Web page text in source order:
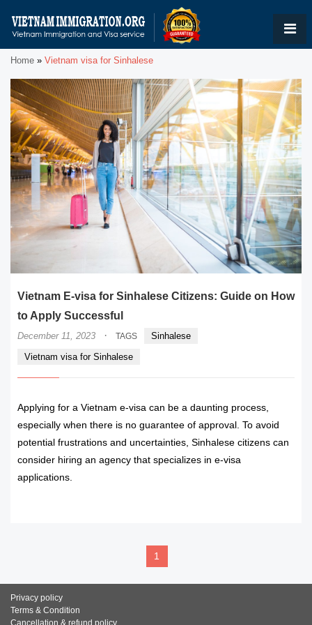
Home » Vietnam visa for Sinhalese
Vietnam E-visa for Sinhalese Citizens: Guide on How
to Apply Successful
December 11, 2023 · TAGS
Sinhalese
Vietnam visa for Sinhalese
Applying for a Vietnam e-visa can be a daunting process,
especially when there is no guarantee of approval. To avoid
potential frustrations and uncertainties, Sinhalese citizens can
consider hiring an agency that specializes in e-visa
applications.
1
Privacy policy
Terms & Condition
Cancellation & refund policy